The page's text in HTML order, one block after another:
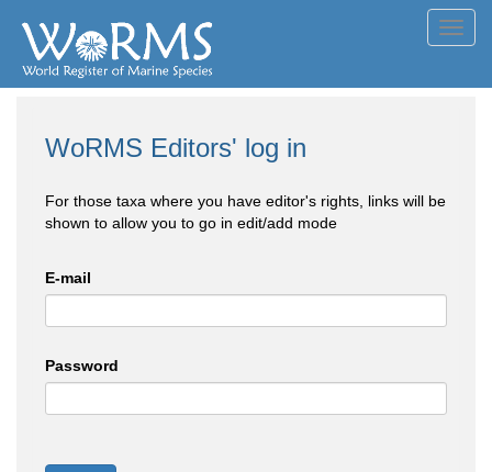
WoRMS Editors' log in
For those taxa where you have editor's rights, links will be
shown to allow you to go in edit/add mode
E-mail
Password